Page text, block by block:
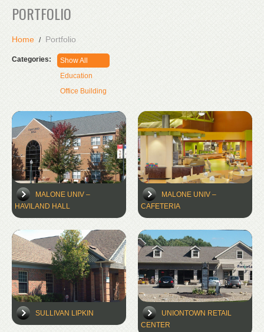
PORTFOLIO
Home Portfolio
Categories:
Show All
Education
Office Building
MALONE UNIV –
HAVILAND HALL
MALONE UNIV –
CAFETERIA
SULLIVAN LIPKIN
UNIONTOWN RETAIL
CENTER